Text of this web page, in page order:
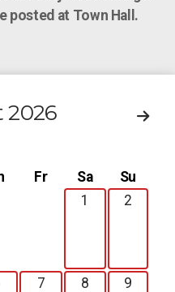
posted at Town Hall.
2026
Fr Sa
Su
1
2
7 8 9